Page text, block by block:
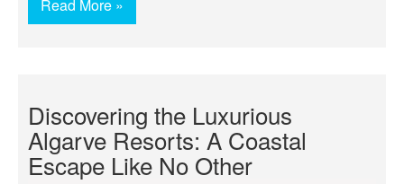
Read More »
Discovering the Luxurious
Algarve Resorts: A Coastal
Escape Like No Other